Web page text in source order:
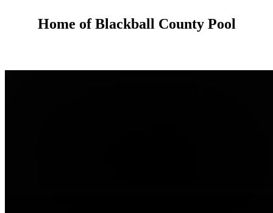
Home of Blackball County Pool